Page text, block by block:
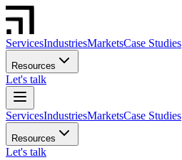
ServicesIndustriesMarketsCase Studies
Resources
Let's talk
ServicesIndustriesMarketsCase Studies
Resources
Let's talk